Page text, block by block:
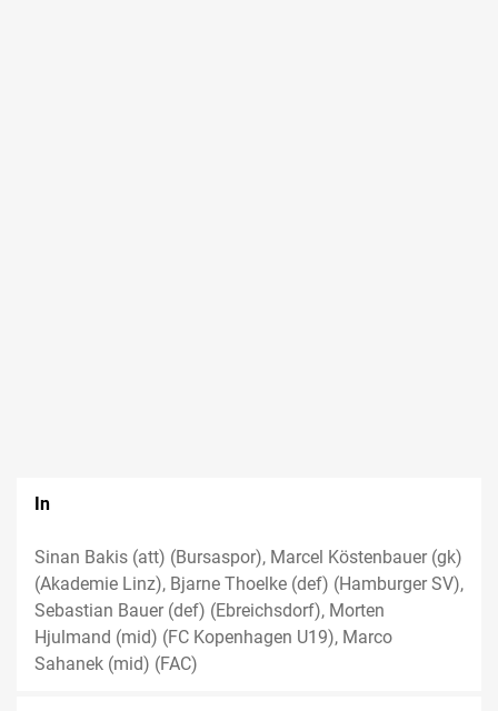
In
Sinan Bakis (att) (Bursaspor), Marcel Köstenbauer (gk)
(Akademie Linz), Bjarne Thoelke (def) (Hamburger SV),
Sebastian Bauer (def) (Ebreichsdorf), Morten
Hjulmand (mid) (FC Kopenhagen U19), Marco
Sahanek (mid) (FAC)